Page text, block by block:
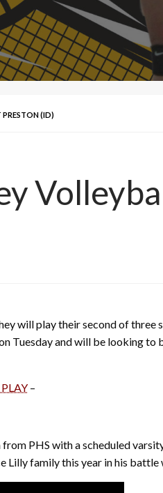
PRESTON (ID)
will play their second of
Tuesday and will be looking
–
PHS with a scheduled
Lilly family this year in his battle